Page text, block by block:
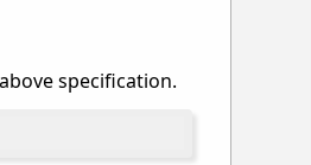
specification.